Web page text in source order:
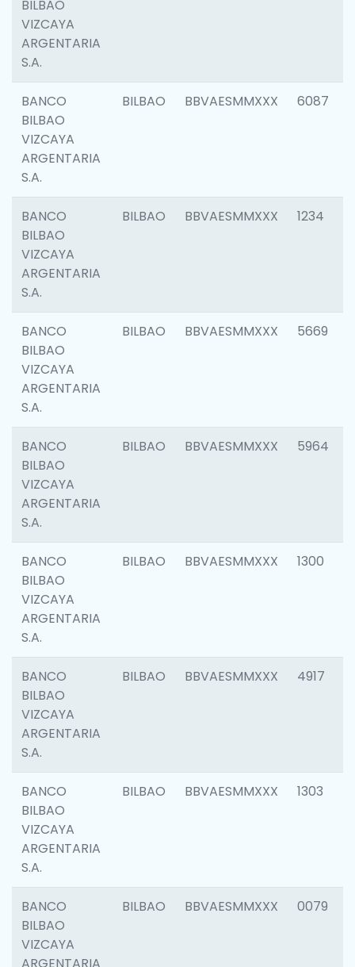
BILBAO
VIZCAYA
ARGENTARIA
S.A.
BANCO
BILBAO
VIZCAYA
ARGENTARIA
S.A.
BILBAO BBVAESMMXXX 6087
BANCO
BILBAO
VIZCAYA
ARGENTARIA
S.A.
BILBAO BBVAESMMXXX 1234
BANCO
BILBAO
VIZCAYA
ARGENTARIA
S.A.
BILBAO BBVAESMMXXX 5669
BANCO
BILBAO
VIZCAYA
ARGENTARIA
S.A.
BILBAO BBVAESMMXXX 5964
BANCO
BILBAO
VIZCAYA
ARGENTARIA
S.A.
BILBAO BBVAESMMXXX 1300
BANCO
BILBAO
VIZCAYA
ARGENTARIA
S.A.
BILBAO BBVAESMMXXX 4917
BANCO
BILBAO
VIZCAYA
ARGENTARIA
S.A.
BILBAO BBVAESMMXXX 1303
BANCO
BILBAO
VIZCAYA
BILBAO BBVAESMMXXX 0079